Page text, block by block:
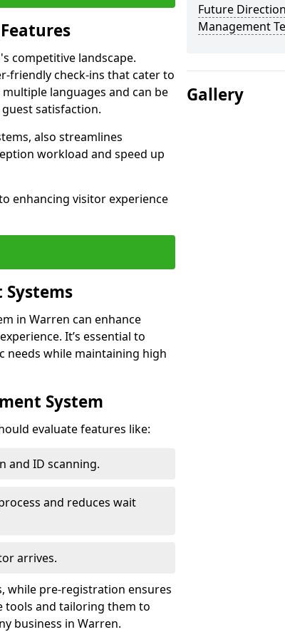
competitive landscape.
friendly check-ins that cater to
languages and can be
satisfaction.
also streamlines
workload and speed up
enhancing visitor experience
in Warren can enhance
It’s essential to
needs while maintaining high
System
evaluate features like:
and ID scanning.
and reduces wait
arrives.
while pre-registration ensures
tools and tailoring them to
business in Warren.
Future
Management
Gallery